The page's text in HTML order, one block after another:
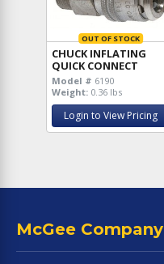
OUT OF STOCK
CHUCK INFLATING
QUICK CONNECT
Model # 6190
Weight: 0.36 lbs
Login to View Pricing
McGee Company